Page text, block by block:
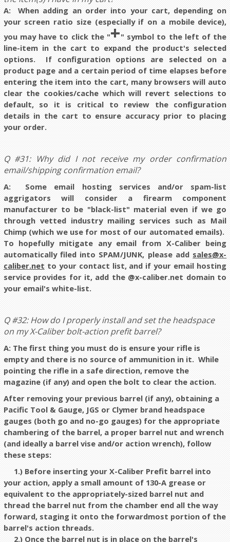
A: When adding an order into your cart, depending on
your screen ratio size (especially if on a mobile device),
you may have to click the "+" symbol to the left of the
line-item in the cart to expand the product's selected
options. If configuration options are selected on a
product page and a certain period of time elapses before
entering the item into the cart, many browsers will auto
clear the cookies/cache which will revert selections to
default, so it is critical to review the configuration
details in the cart to ensure accuracy prior to placing
your order.
Q #31: Why did I not receive my order confirmation
email/shipping confirmation email?
A: Some email hosting services and/or spam-list
aggrigators will consider a firearm component
manufacturer to be "black-list" material even if we go
through vetted industry mailing services such as Mail
Chimp (which we use for most of our automated emails).
To hopefully mitigate any email from X-Caliber being
automatically filed into SPAM/JUNK, please add sales@x-
caliber.net to your contact list, and if your email hosting
service provides for it, add the @x-caliber.net domain to
your email's white-list.
Q #32: How do I properly install and set the headspace
on my X-Caliber bolt-action prefit barrel?
A: The first thing you must do is ensure your rifle is
empty and there is no source of ammunition in it. While
pointing the rifle in a safe direction, remove the
magazine (if any) and open the bolt to clear the action.
After removing your previous barrel (if any), obtaining a
Pacific Tool & Gauge, JGS or Clymer brand headspace
gauges (both go and no-go gauges) for the appropriate
chambering of the barrel, a proper barrel nut and wrench
(and ideally a barrel vise and/or action wrench), follow
these steps:
1.) Before inserting your X-Caliber Prefit barrel into
your action, apply a small amount of 130-A grease or
equivalent to the appropriately-sized barrel nut and
thread the barrel nut from the chamber end all the way
forward, staging it onto the forwardmost portion of the
barrel's action threads.
2.) Once the barrel nut is in place on the barrel's